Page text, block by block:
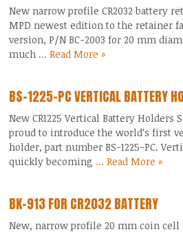
New narrow profile CR2032 battery
MPD newest edition to the retainer
version, P/N BC-2003 for 20 mm
much ... Read More »
BS-1225-PC VERTICAL BATTERY
New CR1225 Vertical Battery Holders
proud to introduce the world’s first
holder, part number BS-1225-PC.
quickly becoming ... Read More »
BK-913 FOR CR2032 BATTERY
New, narrow profile 20 mm coin cell